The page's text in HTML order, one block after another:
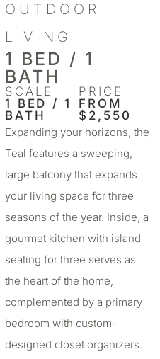
OUTDOOR
LIVING
1 BED / 1
BATH
SCALE
1 BED / 1
BATH
PRICE
FROM
$2,550
Expanding your horizons, the
Teal features a sweeping,
large balcony that expands
your living space for three
seasons of the year. Inside, a
gourmet kitchen with island
seating for three serves as
the heart of the home,
complemented by a primary
bedroom with custom-
designed closet organizers.